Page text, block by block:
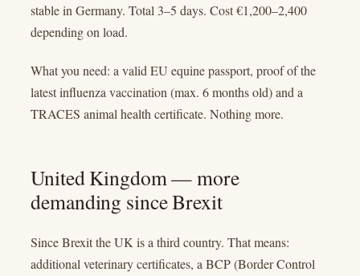
stable in Germany. Total 3–5 days. Cost €1,200–2,400
depending on load.
What you need: a valid EU equine passport, proof of the
latest influenza vaccination (max. 6 months old) and a
TRACES animal health certificate. Nothing more.
United Kingdom — more
demanding since Brexit
Since Brexit the UK is a third country. That means:
additional veterinary certificates, a BCP (Border Control